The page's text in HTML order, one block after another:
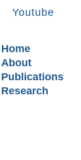
Youtube
Secondary menu
Home
About
Publications
Research